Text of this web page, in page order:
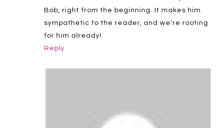
Bob, right from the beginning. It makes him
sympathetic to the reader, and we're rooting
for him already!
Reply